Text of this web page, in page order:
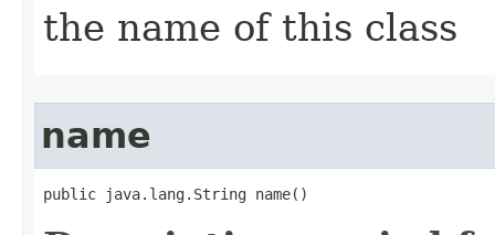
the name of this class
name
public java.lang.String name()